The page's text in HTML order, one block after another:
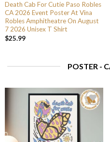
Death Cab For Cutie Paso Robles
CA 2026 Event Poster At Vina
Robles Amphitheatre On August
7 2026 Unisex T Shirt
$25.99
POSTER -